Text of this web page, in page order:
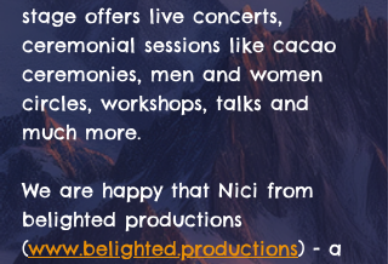
stage offers live concerts,
ceremonial sessions like cacao
ceremonies, men and women
circles, workshops, talks and
much more.
We are happy that Nici from
belighted productions
(www.belighted.productions) - a